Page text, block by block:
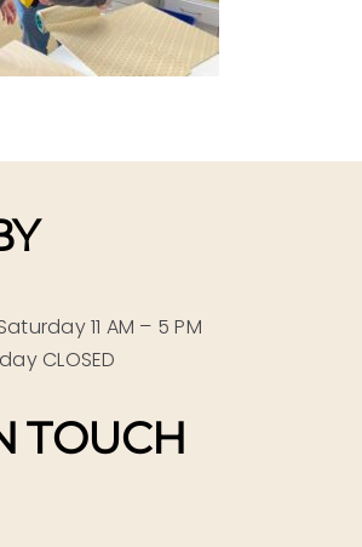
11 AM – 5 PM
CLOSED
TOUCH